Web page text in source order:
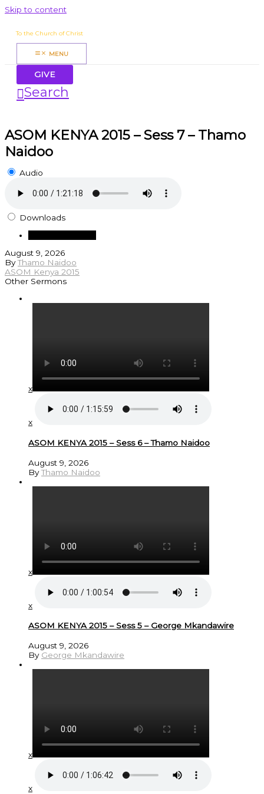
Skip to content
To the Church of Christ
MENU
GIVE
Search
ASOM KENYA 2015 – Sess 7 – Thamo
Naidoo
Audio
Downloads
August 9, 2026
ByThamo Naidoo
ASOM Kenya 2015
Other Sermons
x
x
ASOM KENYA 2015 – Sess 6 – Thamo Naidoo
August 9, 2026
ByThamo Naidoo
x
x
ASOM KENYA 2015 – Sess 5 – George Mkandawire
August 9, 2026
By George Mkandawire
x
x